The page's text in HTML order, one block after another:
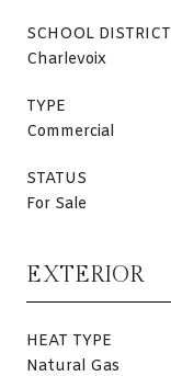
SCHOOL DISTRICT
Charlevoix
TYPE
Commercial
STATUS
For Sale
EXTERIOR
HEAT TYPE
Natural Gas